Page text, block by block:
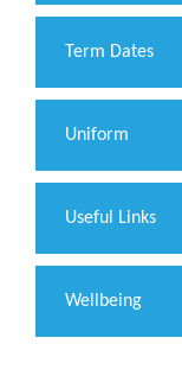
Term Dates
Uniform
Useful Links
Wellbeing